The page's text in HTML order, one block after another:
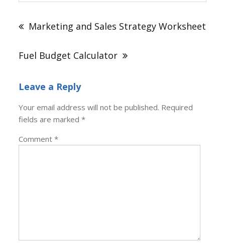
navigation
Marketing and Sales Strategy Worksheet
Fuel Budget Calculator
Leave a Reply
Your email address will not be published. Required
fields are marked*
Comment*